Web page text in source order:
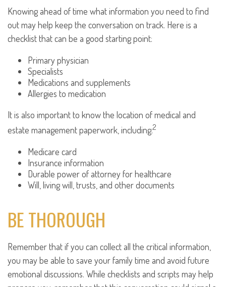
Knowing ahead of time what information you need to find
out may help keep the conversation on track. Here is a
checklist that can be a good starting point:
Primary physician
Specialists
Medications and supplements
Allergies to medication
It is also important to know the location of medical and
estate management paperwork, including:2
Medicare card
Insurance information
Durable power of attorney for healthcare
Will, living will, trusts, and other documents
BE THOROUGH
Remember that if you can collect all the critical information,
you may be able to save your family time and avoid future
emotional discussions. While checklists and scripts may help